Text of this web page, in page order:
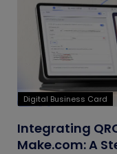
Digital Business Card
Integrating
Make.com: A